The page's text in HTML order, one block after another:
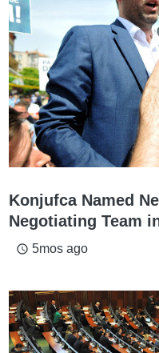
Konjufca Named
Negotiating Team
access_time 5mos ago